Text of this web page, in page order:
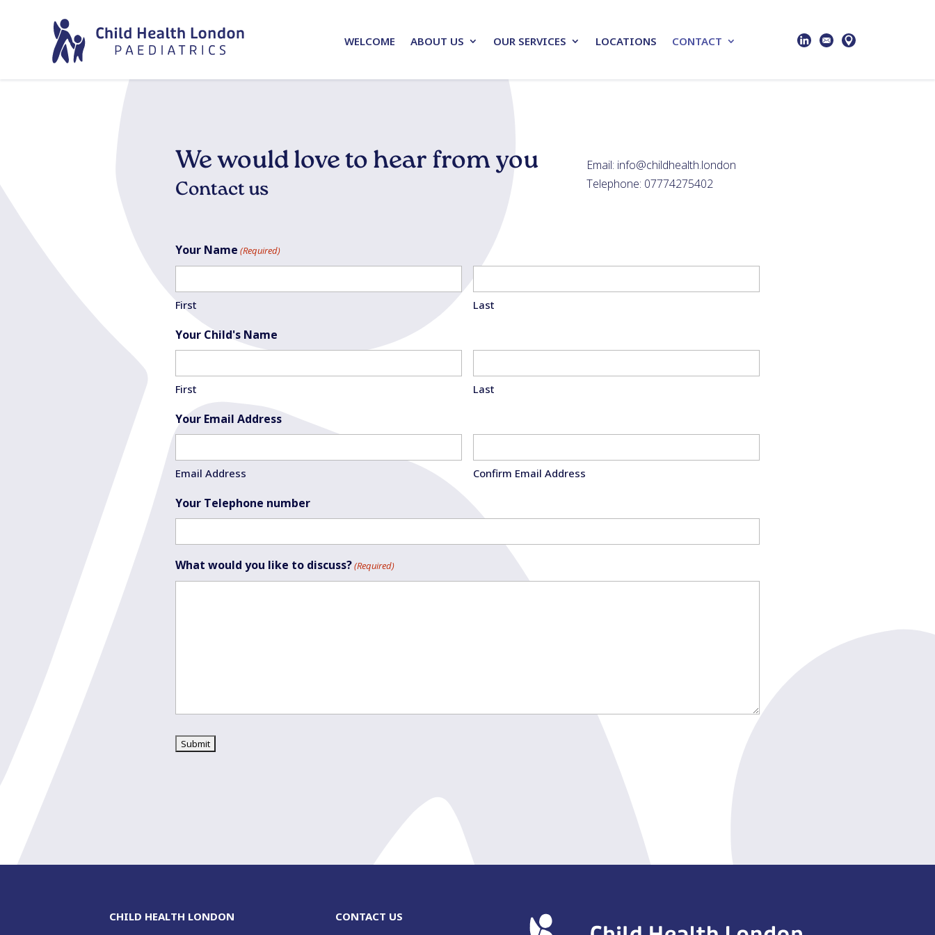
WELCOME ABOUT US OUR SERVICES LOCATIONS CONTACT
We would love to hear from you
Contact us
Email: info@childhealth.london
Telephone: 07774275402
Your Name (Required)
First Last
Your Child's Name
First Last
Your Email Address
Email Address Confirm Email Address
Your Telephone number
What would you like to discuss?(Required)
CHILD HEALTH LONDON CONTACT US